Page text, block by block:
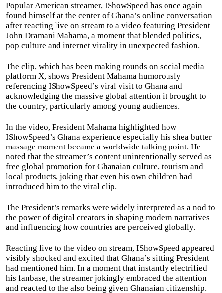
Popular American streamer, IShowSpeed has once again
found himself at the center of Ghana’s online conversation
after reacting live on stream to a video featuring President
John Dramani Mahama, a moment that blended politics,
pop culture and internet virality in unexpected fashion.
The clip, which has been making rounds on social media
platform X, shows President Mahama humorously
referencing IShowSpeed’s viral visit to Ghana and
acknowledging the massive global attention it brought to
the country, particularly among young audiences.
In the video, President Mahama highlighted how
IShowSpeed’s Ghana experience especially his shea butter
massage moment became a worldwide talking point. He
noted that the streamer’s content unintentionally served as
free global promotion for Ghanaian culture, tourism and
local products, joking that even his own children had
introduced him to the viral clip.
The President’s remarks were widely interpreted as a nod to
the power of digital creators in shaping modern narratives
and influencing how countries are perceived globally.
Reacting live to the video on stream, IShowSpeed appeared
visibly shocked and excited that Ghana’s sitting President
had mentioned him. In a moment that instantly electrified
his fanbase, the streamer jokingly embraced the attention
and reacted to the also being given Ghanaian citizenship.